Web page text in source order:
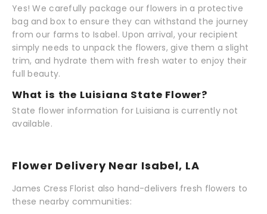
Yes! We carefully package our flowers in a protective
bag and box to ensure they can withstand the journey
from our farms to Isabel. Upon arrival, your recipient
simply needs to unpack the flowers, give them a slight
trim, and hydrate them with fresh water to enjoy their
full beauty.
What is the Luisiana State Flower?
State flower information for Luisiana is currently not
available.
Flower Delivery Near Isabel, LA
James Cress Florist also hand-delivers fresh flowers to
these nearby communities: